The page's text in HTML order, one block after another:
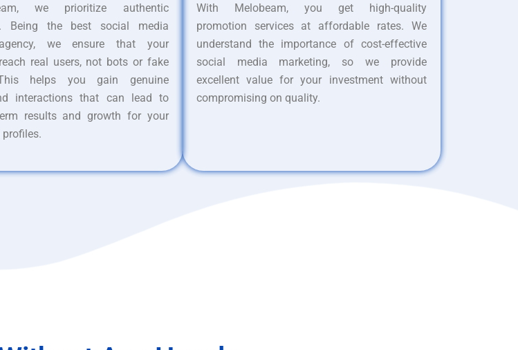
we prioritize authentic
Being the best social media
we ensure that your
real users, not bots or fake
helps you gain genuine
interactions that can lead to
results and growth for your
With Melobeam, you get high-quality
promotion services at affordable rates. We
understand the importance of cost-effective
social media marketing, so we provide
excellent value for your investment without
compromising on quality.